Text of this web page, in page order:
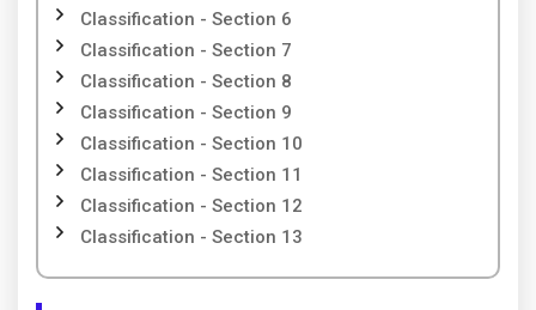
Classification - Section 6
Classification - Section 7
Classification - Section 8
Classification - Section 9
Classification - Section 10
Classification - Section 11
Classification - Section 12
Classification - Section 13